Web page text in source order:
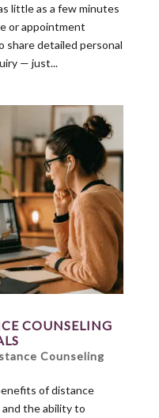
little as a few minutes
or appointment
share detailed personal
— just...
COUNSELING
Counseling
of distance
and the ability to